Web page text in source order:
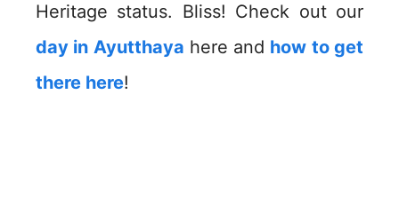
Heritage status. Bliss! Check out our
day in Ayutthaya here and how to get
there here!